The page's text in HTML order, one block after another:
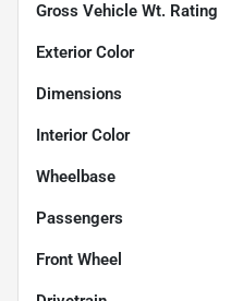
Gross Vehicle Wt. Rating
Exterior Color
Dimensions
Interior Color
Wheelbase
Passengers
Front Wheel